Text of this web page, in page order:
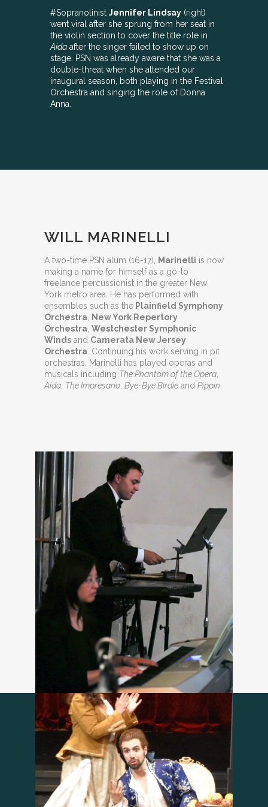
#Sopranolinist Jennifer Lindsay (right)
went viral after she sprung from her seat in
the violin section to cover the title role in
Aida after the singer failed to show up on
stage. PSN was already aware that she was a
double-threat when she attended our
inaugural season, both playing in the Festival
Orchestra and singing the role of Donna
Anna.
WILL MARINELLI
A two-time PSN alum (16-17), Marinelli is now
making a name for himself as a go-to
freelance percussionist in the greater New
York metro area. He has performed with
ensembles such as the Plainfield Symphony
Orchestra New York Repertory
Orchestra Westchester Symphonic
Winds and Camerata New Jersey
Orchestra . Continuing his work serving in pit
orchestras, Marinelli has played operas and
musicals including The Phantom of the Opera
Aida The Impresario Bye-Bye Birdie and Pippin